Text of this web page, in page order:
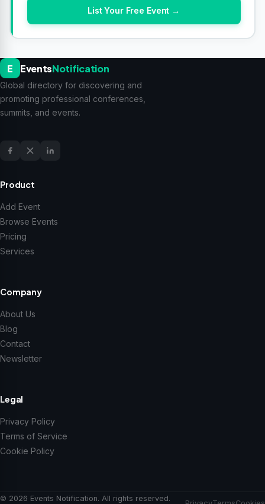
List Your Free Event →
E EventsNotification
Global directory for discovering and
promoting professional conferences,
summits, and events.
Product
Add Event
Browse Events
Pricing
Services
Company
About Us
Blog
Contact
Newsletter
Legal
Privacy Policy
Terms of Service
Cookie Policy
© 2026 Events Notification. All rights reserved.